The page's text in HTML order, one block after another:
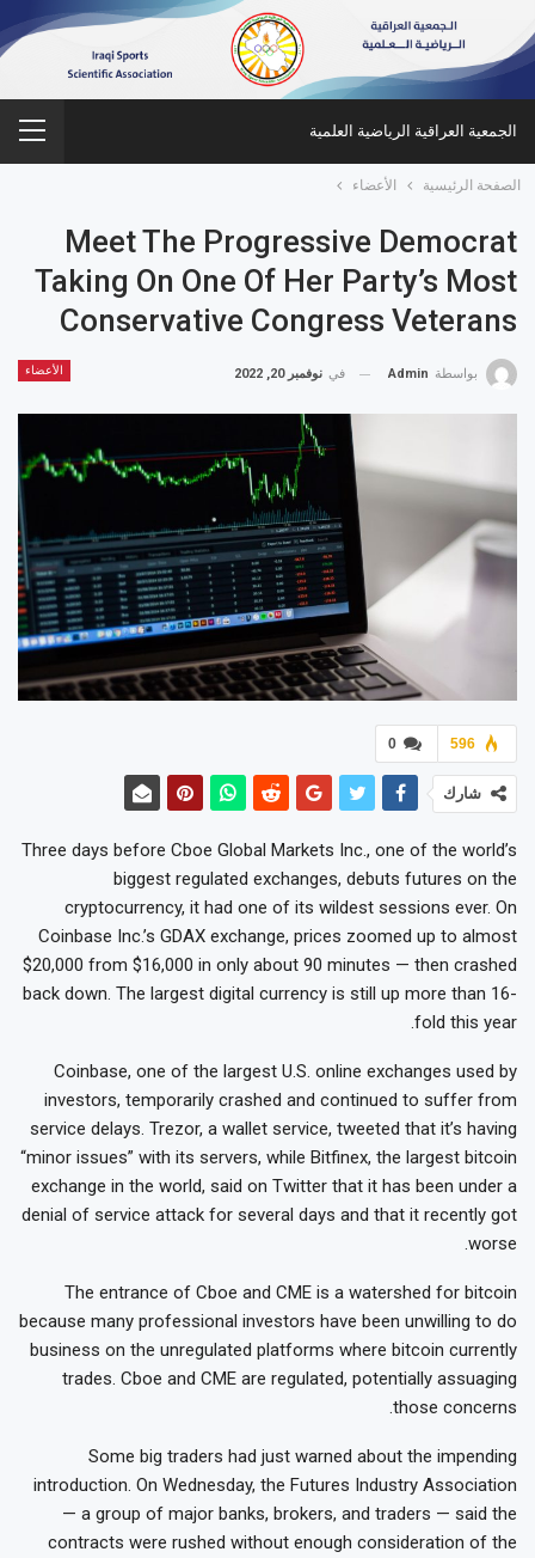
الجمعية العراقية الرياضية العلمية
الصفحة الرئيسية الأعضاء
Meet The Progressive Democrat
Taking On One Of Her Party’s Most
Conservative Congress Veterans
الأعضاء بواسطة Admin في نوفمبر 20, 2022
0 596
شارك
Three days before Cboe Global Markets Inc., one of the world’s
biggest regulated exchanges, debuts futures on the
cryptocurrency, it had one of its wildest sessions ever. On
Coinbase Inc.’s GDAX exchange, prices zoomed up to almost
$20,000 from $16,000 in only about 90 minutes — then crashed
back down. The largest digital currency is still up more than 16-
fold this year.
Coinbase, one of the largest U.S. online exchanges used by
investors, temporarily crashed and continued to suffer from
service delays. Trezor, a wallet service, tweeted that it’s having
“minor issues” with its servers, while Bitfinex, the largest bitcoin
exchange in the world, said on Twitter that it has been under a
denial of service attack for several days and that it recently got
worse.
The entrance of Cboe and CME is a watershed for bitcoin
because many professional investors have been unwilling to do
business on the unregulated platforms where bitcoin currently
trades. Cboe and CME are regulated, potentially assuaging
those concerns.
Some big traders had just warned about the impending
introduction. On Wednesday, the Futures Industry Association
— a group of major banks, brokers, and traders — said the
contracts were rushed without enough consideration of the